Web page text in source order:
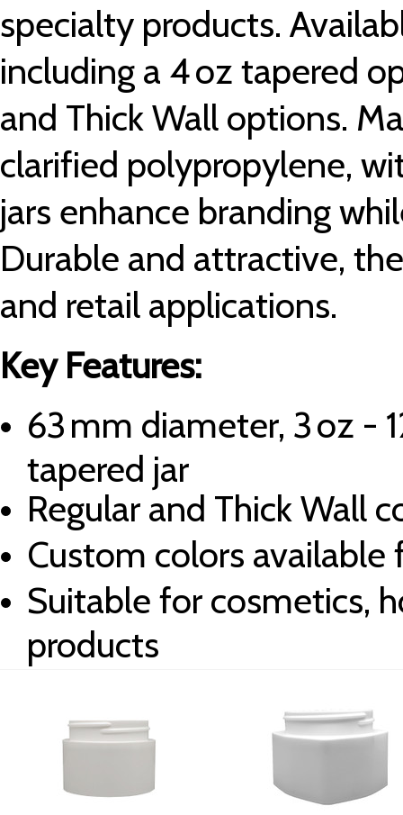
specialty products.
including a 4 oz tapered
and Thick Wall options.
clarified polypropylene,
jars enhance branding
Durable and attractive,
and retail applications.
Key Features:
63 mm diameter, 3 oz -
tapered jar
Regular and Thick Wall
Custom colors available
Suitable for cosmetics,
products